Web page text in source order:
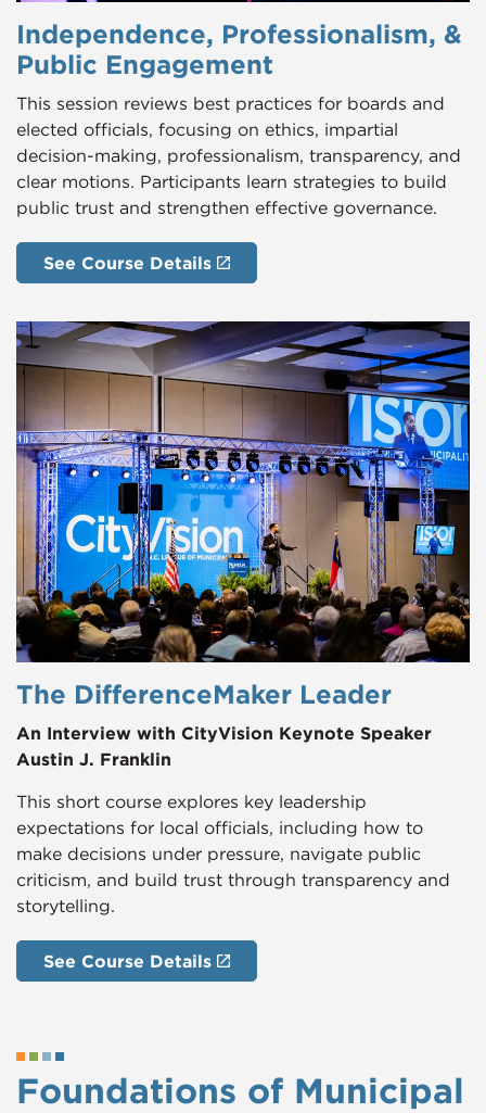
Independence, Professionalism, &
Public Engagement
This session reviews best practices for boards and
elected officials, focusing on ethics, impartial
decision-making, professionalism, transparency, and
clear motions. Participants learn strategies to build
public trust and strengthen effective governance.
See Course Details
The DifferenceMaker Leader
An Interview with CityVision Keynote Speaker
Austin J. Franklin
This short course explores key leadership
expectations for local officials, including how to
make decisions under pressure, navigate public
criticism, and build trust through transparency and
storytelling.
See Course Details
Foundations of Municipal